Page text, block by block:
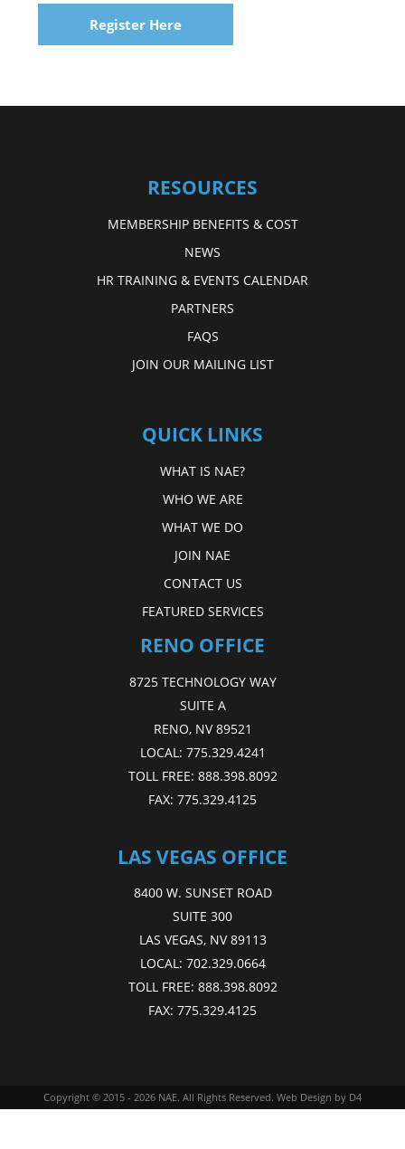
Register Here
RESOURCES
MEMBERSHIP BENEFITS & COST
NEWS
HR TRAINING & EVENTS CALENDAR
PARTNERS
FAQS
JOIN OUR MAILING LIST
QUICK LINKS
WHAT IS NAE?
WHO WE ARE
WHAT WE DO
JOIN NAE
CONTACT US
FEATURED SERVICES
RENO OFFICE
8725 TECHNOLOGY WAY
SUITE A
RENO, NV 89521
LOCAL: 775.329.4241
TOLL FREE: 888.398.8092
FAX: 775.329.4125
LAS VEGAS OFFICE
8400 W. SUNSET ROAD
SUITE 300
LAS VEGAS, NV 89113
LOCAL: 702.329.0664
TOLL FREE: 888.398.8092
FAX: 775.329.4125
Copyright © 2015 - 2026 NAE. All Rights Reserved. Web Design by D4